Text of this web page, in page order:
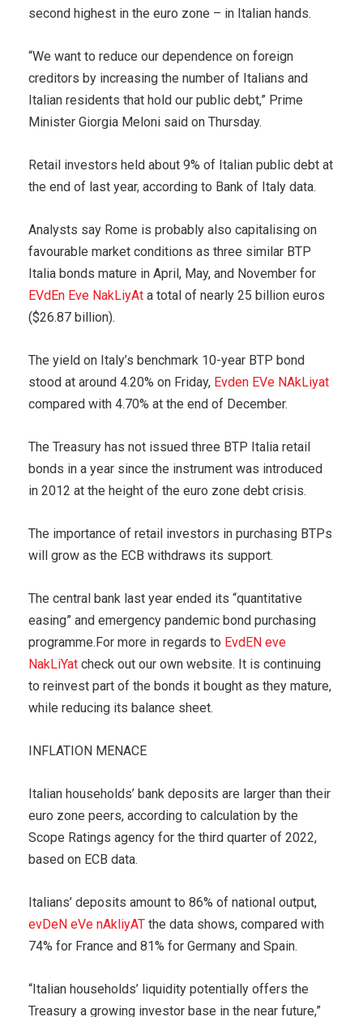
second highest in the euro zone – in Italian hands.
“We want to reduce our dependence on foreign
creditors by increasing the number of Italians and
Italian residents that hold our public debt,” Prime
Minister Giorgia Meloni said on Thursday.
Retail investors held about 9% of Italian public debt at
the end of last year, according to Bank of Italy data.
Analysts say Rome is probably also capitalising on
favourable market conditions as three similar BTP
Italia bonds mature in April, May, and November for
EVdEn Eve NakLiyAt a total of nearly 25 billion euros
($26.87 billion).
The yield on Italy’s benchmark 10-year BTP bond
stood at around 4.20% on Friday, Evden EVe NAkLiyat
compared with 4.70% at the end of December.
The Treasury has not issued three BTP Italia retail
bonds in a year since the instrument was introduced
in 2012 at the height of the euro zone debt crisis.
The importance of retail investors in purchasing BTPs
will grow as the ECB withdraws its support.
The central bank last year ended its “quantitative
easing” and emergency pandemic bond purchasing
programme.For more in regards to EvdEN eve
NakLiYat check out our own website. It is continuing
to reinvest part of the bonds it bought as they mature,
while reducing its balance sheet.
INFLATION MENACE
Italian households’ bank deposits are larger than their
euro zone peers, according to calculation by the
Scope Ratings agency for the third quarter of 2022,
based on ECB data.
Italians’ deposits amount to 86% of national output,
evDeN eVe nAkliyAT the data shows, compared with
74% for France and 81% for Germany and Spain.
“Italian households’ liquidity potentially offers the
Treasury a growing investor base in the near future,”